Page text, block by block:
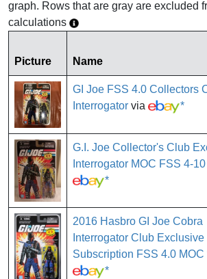
graph. Rows that are gray are excluded
calculations
Picture Name
GI Joe FSS 4.0 Collectors
Interrogator via *
G.I. Joe Collector's Club
Interrogator MOC FSS 4-10
*
2016 Hasbro GI Joe Cobra
Interrogator Club Exclusive
Subscription FSS 4.0 MOC
*